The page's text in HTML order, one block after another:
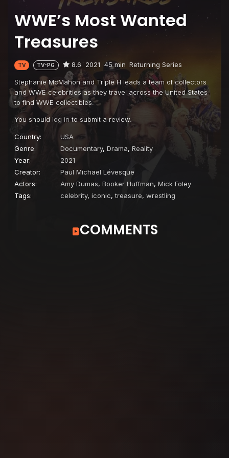
WWE’s Most Wanted
Treasures
TV TV-PG 8.6 2021 45 min Returning Series
Stephanie McMahon and Triple H leads a team of collectors
and WWE celebrities as they travel across the United States
to find WWE collectibles.
You should log in to submit a review.
Country:
USA
Genre:
Documentary, Drama, Reality
Year:
2021
Creator:
Paul Michael Lévesque
Actors:
Amy Dumas, Booker Huffman, Mick Foley
Tags:
celebrity, iconic,treasure, wrestling
COMMENTS